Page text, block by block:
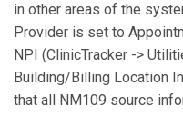
in other areas of the
Provider is set to
NPI (ClinicTracker ->
Building/Billing Location
that all NM109 source